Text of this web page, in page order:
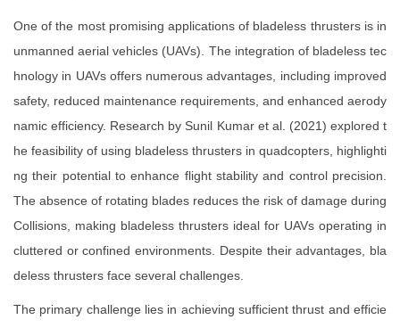
One of the most promising applications of bladeless thrusters is in
unmanned aerial vehicles (UAVs). The integration of bladeless tec
hnology in UAVs offers numerous advantages, including improved
safety, reduced maintenance requirements, and enhanced aerody
namic efficiency. Research by Sunil Kumar et al. (2021) explored t
he feasibility of using bladeless thrusters in quadcopters, highlighti
ng their potential to enhance flight stability and control precision.
The absence of rotating blades reduces the risk of damage during
Collisions, making bladeless thrusters ideal for UAVs operating in
cluttered or confined environments. Despite their advantages, bla
deless thrusters face several challenges.
The primary challenge lies in achieving sufficient thrust and efficie